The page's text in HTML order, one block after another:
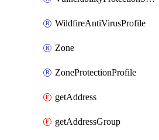
WildfireAntiVirusProfile
Zone
ZoneProtectionProfile
getAddress
getAddressGroup